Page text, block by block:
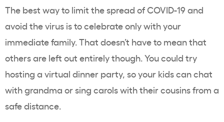
The best way to limit the spread of COVID-19 and
avoid the virus is to celebrate only with your
immediate family. That doesn’t have to mean that
others are left out entirely though. You could try
hosting a virtual dinner party, so your kids can chat
with grandma or sing carols with their cousins from a
safe distance.